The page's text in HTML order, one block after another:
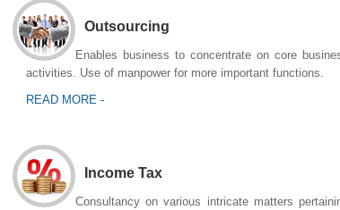
Outsourcing
Enables business to concentrate on core
activities. Use of manpower for more important functions.
READ MORE -
Income Tax
Consultancy on various intricate matters